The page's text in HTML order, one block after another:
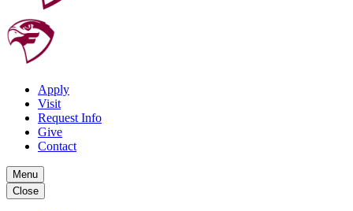
Apply
Visit
Request Info
Give
Contact
Menu
Close